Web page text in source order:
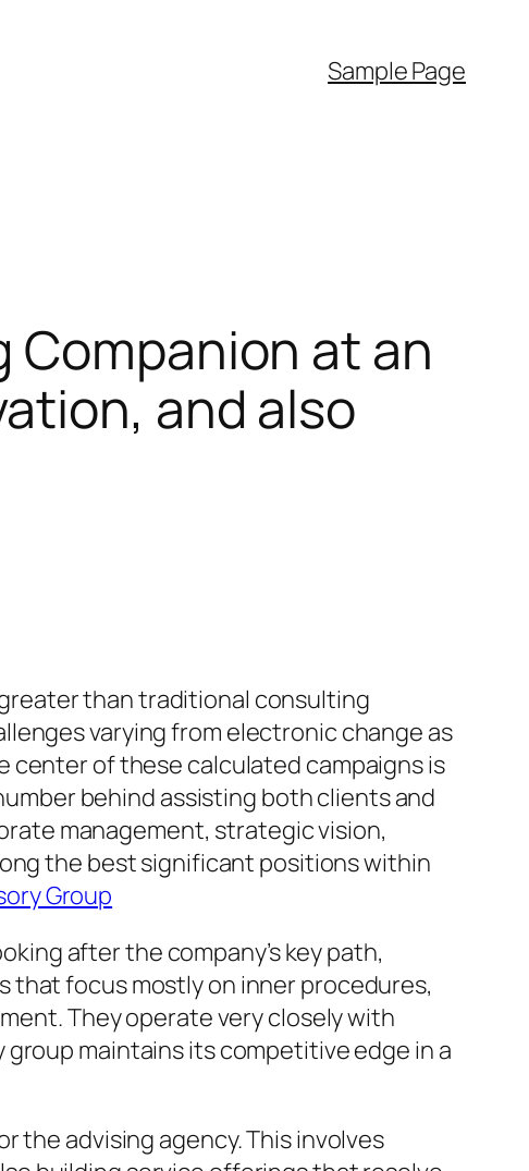
Sample Page
at an
and also
than traditional consulting
varying from electronic change as
center of these calculated campaigns is
behind assisting both clients and
management, strategic vision,
the best significant positions within
Group
after the company’s key path,
that focus mostly on inner procedures,
They operate very closely with
maintains its competitive edge in a
the advising agency. This involves